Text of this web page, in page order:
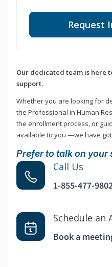
Request
Our dedicated team is here
support.
Whether you are looking for
the Professional in Human
the enrollment process, or
available to you —we have
Prefer to talk on your
Call Us
1-855-477-
Schedule
Book a